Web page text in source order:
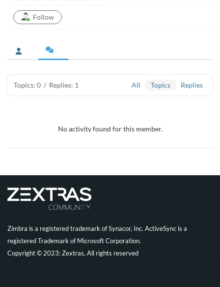
Follow
Topics: 0 / Replies: 1 All Topics Replies
No activity found for this member.
Zimbra is a registered trademark of Synacor, Inc. ActiveSync is a
registered Trademark of Microsoft Corporation.
Copyright © 2023: Zextras, All rights reserved